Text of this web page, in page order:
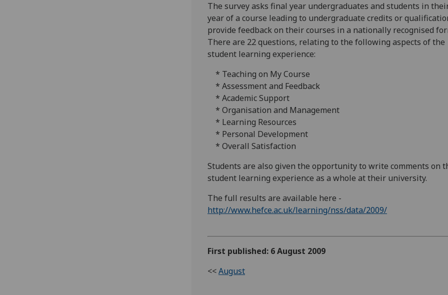
The survey asks final year undergraduates and students in
year of a course leading to undergraduate credits or
provide feedback on their courses in a nationally recognised
There are 22 questions, relating to the following aspects of the
student learning experience:
* Teaching on My Course
* Assessment and Feedback
* Academic Support
* Organisation and Management
* Learning Resources
* Personal Development
* Overall Satisfaction
Students are also given the opportunity to write comments on
student learning experience as a whole at their university.
The full results are available here -
http://www.hefce.ac.uk/learning/nss/data/2009/
First published: 6 August 2009
<<August